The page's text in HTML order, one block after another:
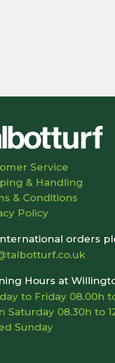
Service
& Handling
& Conditions
Policy
orders
Hours at
to Friday 08.00h
Saturday 08.30h to
Sunday